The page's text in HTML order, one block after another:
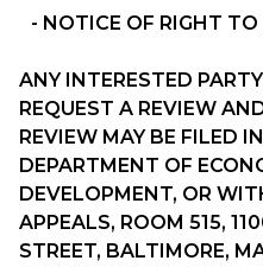
- NOTICE OF RIGHT
ANY INTERESTED
REQUEST A REVIEW
REVIEW MAY BE FILED
DEPARTMENT OF
DEVELOPMENT, OR
APPEALS, ROOM 515,
STREET, BALTIMORE,